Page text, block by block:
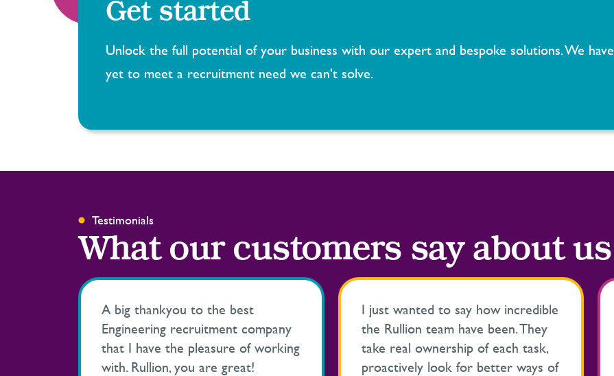
Get started
Unlock the full potential of your business with our expert and bespoke solutions. We have
yet to meet a recruitment need we can't solve.
Testimonials
What our customers say about us
A big thankyou to the best
Engineering recruitment company
that I have the pleasure of working
with. Rullion, you are great!
I just wanted to say how incredible
the Rullion team have been. They
take real ownership of each task,
proactively look for better ways of